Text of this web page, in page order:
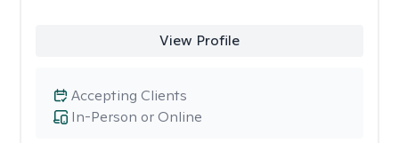
View Profile
In-Person or Online
Accepting Clients